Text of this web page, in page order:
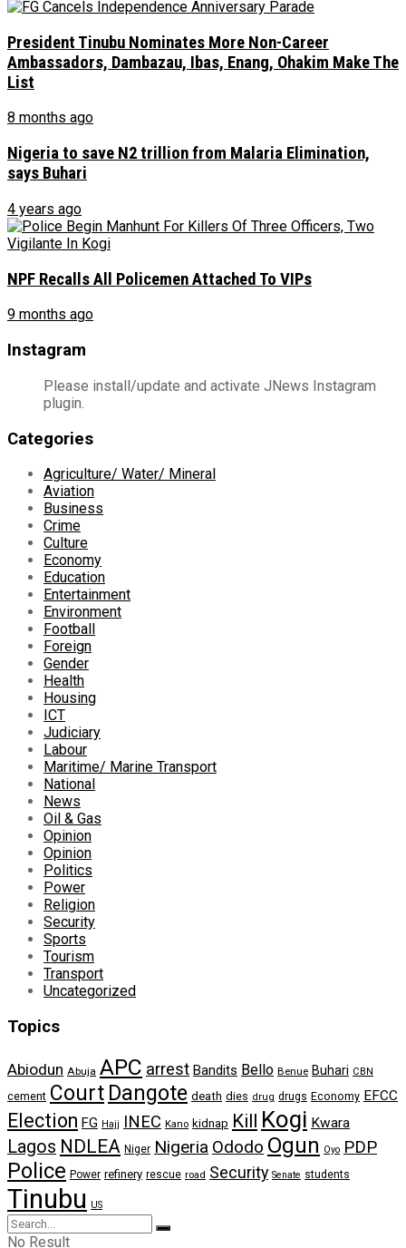
President Tinubu Nominates More Non-Career
Ambassadors, Dambazau, Ibas, Enang, Ohakim Make The
List
8 months ago
Nigeria to save N2 trillion from Malaria Elimination,
says Buhari
4 years ago
NPF Recalls All Policemen Attached To VIPs
9 months ago
Instagram
Please install/update and activate JNews Instagram
plugin.
Categories
Agriculture/ Water/ Mineral
Aviation
Business
Crime
Culture
Economy
Education
Entertainment
Environment
Football
Foreign
Gender
Health
Housing
ICT
Judiciary
Labour
Maritime/ Marine Transport
National
News
Oil & Gas
Opinion
Opinion
Politics
Power
Religion
Security
Sports
Tourism
Transport
Uncategorized
Topics
Abiodun Abuja APC arrest Bandits Bello Benue Buhari CBN
cement Court Dangote death dies drug drugs Economy EFCC
Election FG Hajj INEC Kano kidnap Kill Kogi Kwara
Lagos NDLEA Niger Nigeria Ododo Ogun Oyo PDP
Police Power refinery rescue road Security Senate students
Tinubu US
No Result